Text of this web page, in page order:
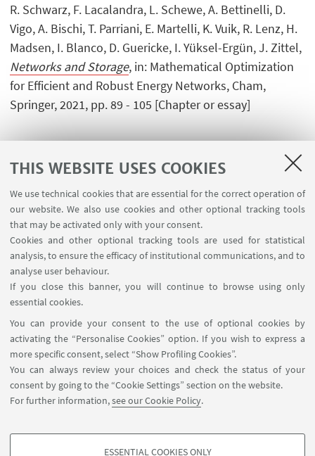
THIS WEBSITE USES COOKIES
We use technical cookies that are essential for the correct operation of
our website. We also use cookies and other optional tracking tools
that may be activated only with your consent.
Cookies and other optional tracking tools are used for statistical
analysis, to ensure the efficacy of institutional communications, and to
analyse user behaviour.
If you close this banner, you will continue to browse using only
essential cookies.
You can provide your consent to the use of optional cookies by
activating the “Personalise Cookies” option. If you wish to express a
more specific consent, select “Show Profiling Cookies”.
You can always review your choices and check the status of your
consent by going to the “Cookie Settings” section on the website.
For further information,see our Cookie Policy.
ESSENTIAL COOKIES ONLY
R. Schwarz, F. Lacalandra, L. Schewe, A. Bettinelli, D.
Vigo, A. Bischi, T. Parriani, E. Martelli, K. Vuik, R. Lenz, H.
Madsen, I. Blanco, D. Guericke, I. Yüksel-Ergün, J. Zittel,
Networks and Storage, in: Mathematical Optimization
for Efficient and Robust Energy Networks, Cham,
Springer, 2021, pp. 89 - 105 [Chapter or essay]
1 ... 16 17 18 ... 32
USEFUL LINKS
Contacts
FOLLOW UNIBO ON:
APP: